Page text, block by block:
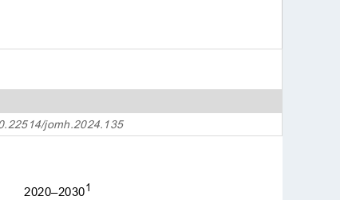
jomh.2024.135
1
9. Significance and stre
e directions
12. Researcher’s reflexiv